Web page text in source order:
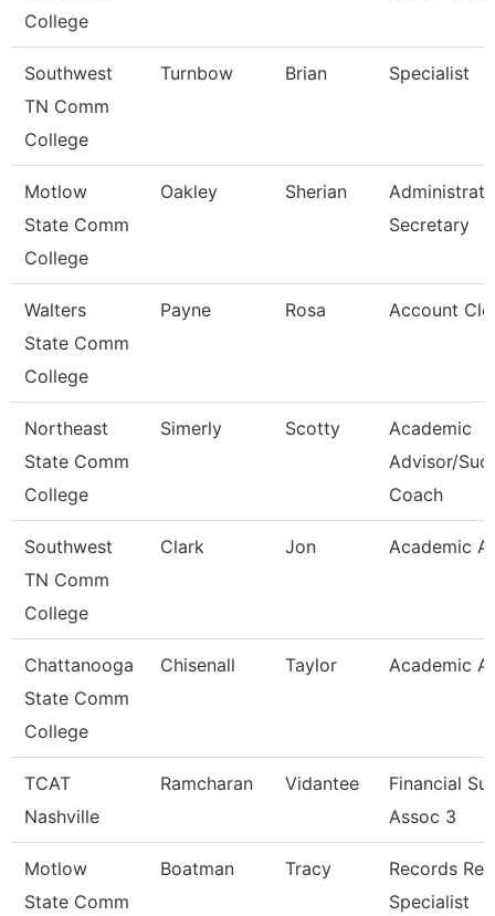
College
Southwest
TN Comm
College
Turnbow Brian Specialist
Motlow
State Comm
College
Oakley Sherian
Secretary
Walters
State Comm
College
Payne Rosa Account
Northeast
State Comm
College
Simerly Scotty
Academic
Advisor/
Coach
Southwest
TN Comm
College
Clark Jon Academic
Chattanooga
State Comm
College
Chisenall Taylor Academic
TCAT
Nashville
Ramcharan Vidantee
Financial
Assoc 3
Motlow
State Comm
Boatman Tracy
Records
Specialist